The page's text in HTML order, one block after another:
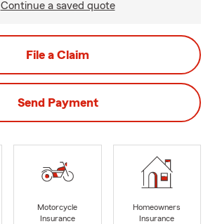
Continue a saved quote
File a Claim
Send Payment
Motorcycle
Insurance
Homeowners
Insurance